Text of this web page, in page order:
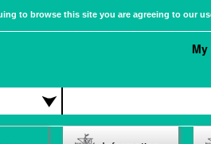
to browse this site you are agreeing to our